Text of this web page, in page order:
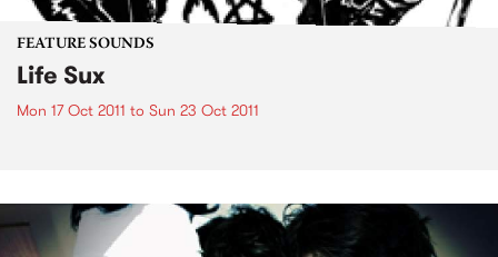
FEATURE SOUNDS
Life Sux
Mon 17 Oct 2011 to Sun 23 Oct 2011